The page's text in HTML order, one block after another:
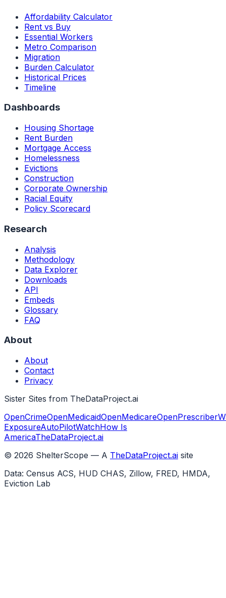
Affordability Calculator
Rent vs Buy
Essential Workers
Metro Comparison
Migration
Burden Calculator
Historical Prices
Timeline
Dashboards
Housing Shortage
Rent Burden
Mortgage Access
Homelessness
Evictions
Construction
Corporate Ownership
Racial Equity
Policy Scorecard
Research
Analysis
Methodology
Data Explorer
Downloads
API
Embeds
Glossary
FAQ
About
About
Contact
Privacy
Sister Sites from TheDataProject.ai
OpenCrimeOpenMedicaidOpenMedicareOpenPrescriber
ExposureAutoPilotWatchHow Is
AmericaTheDataProject.ai
© 2026 ShelterScope — A TheDataProject.ai site
Data: Census ACS, HUD CHAS, Zillow, FRED, HMDA,
Eviction Lab